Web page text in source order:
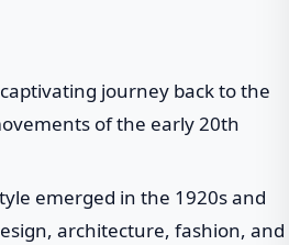
journey back to the
of the early 20th
emerged in the 1920s and
architecture, fashion, and